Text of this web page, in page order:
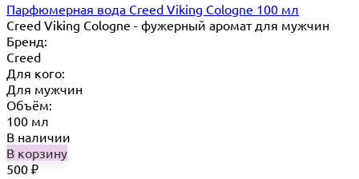
Парфюмерная вода Creed Viking Cologne 100 мл
Creed Viking Cologne - фужерный аромат для мужчин
Бренд:
Creed
Для кого:
Для мужчин
Объём:
100 мл
В наличии
В корзину
500 ₽